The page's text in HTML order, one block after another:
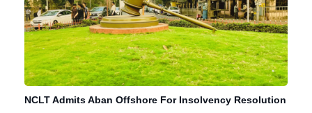
NCLT Admits Aban Offshore For Insolvency Resolution